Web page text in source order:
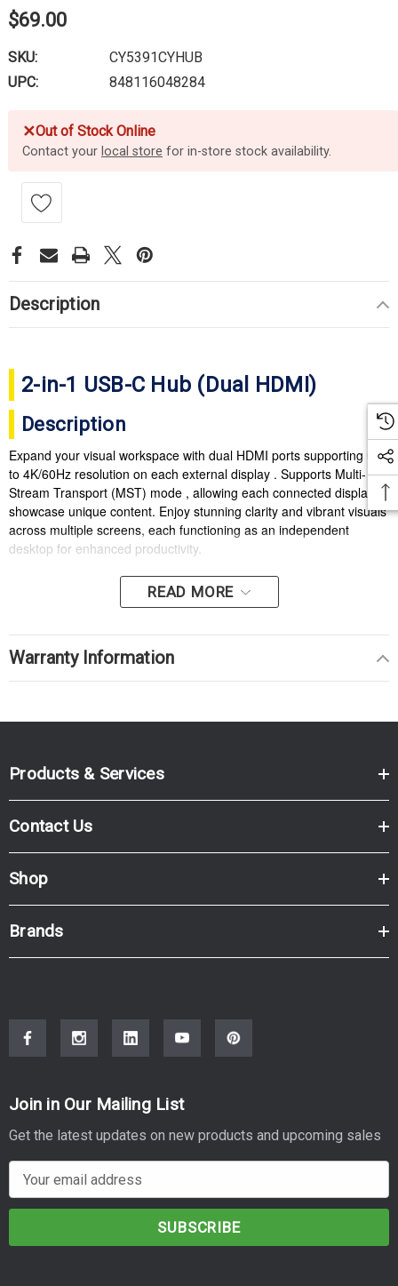
$69.00
SKU:
CY5391CYHUB
UPC:
848116048284
✕Out of Stock Online
Contact your local store for in-store stock availability.
Description
2-in-1 USB-C Hub (Dual HDMI)
Description
Expand your visual workspace with dual HDMI ports supporting up
to 4K/60Hz resolution on each external display . Supports Multi-
Stream Transport (MST) mode , allowing each connected display to
showcase unique content. Enjoy stunning clarity and vibrant visuals
across multiple screens, each functioning as an independent
desktop for enhanced productivity.
READ MORE
Warranty Information
Products & Services
Contact Us
Shop
Brands
Join in Our Mailing List
Get the latest updates on new products and upcoming sales
m